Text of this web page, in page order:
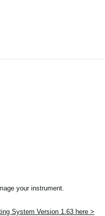
your instrument.
System Version 1.63 here >